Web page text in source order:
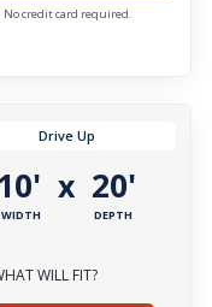
No credit card required.
Drive Up
WIDTH
x 20'
DEPTH
WILL FIT?